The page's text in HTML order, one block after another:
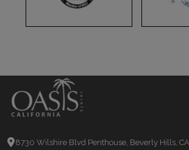
8730 Wilshire Blvd Penthouse, Beverly Hills,